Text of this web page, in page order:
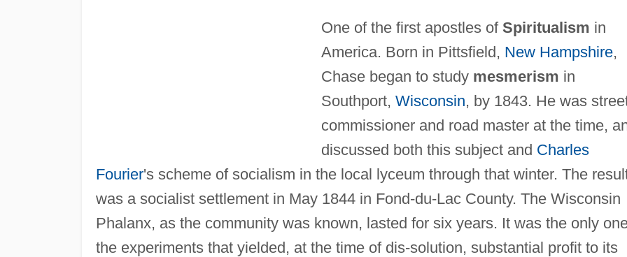
One of the first apostles of Spiritualism in
America. Born in Pittsfield, New Hampshire,
Chase began to study mesmerism in
Southport, Wisconsin, by 1843. He was
commissioner and road master at the time,
discussed both this subject and Charles
Fourier's scheme of socialism in the local lyceum through that winter. The
was a socialist settlement in May 1844 in Fond-du-Lac County. The Wisconsin
Phalanx, as the community was known, lasted for six years. It was the only
the experiments that yielded, at the time of dis-solution, substantial profit to its